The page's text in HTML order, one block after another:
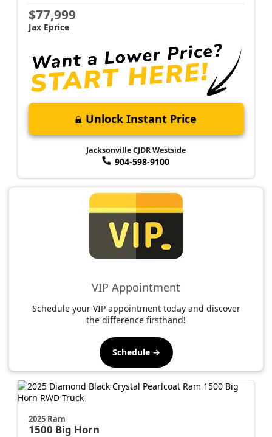
$77,999
Jax Eprice
Unlock Instant Price
Jacksonville CJDR Westside
904-598-9100
VIP Appointment
Schedule your VIP appointment today and discover
the difference firsthand!
Schedule →
2025 Ram
1500 Big Horn